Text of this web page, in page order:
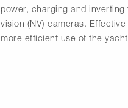
power, charging and
vision (NV) cameras.
more efficient use of the